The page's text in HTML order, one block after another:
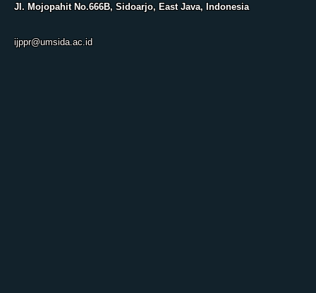
Jl. Mojopahit No.666B, Sidoarjo, East Java, Indonesia
ijppr@umsida.ac.id